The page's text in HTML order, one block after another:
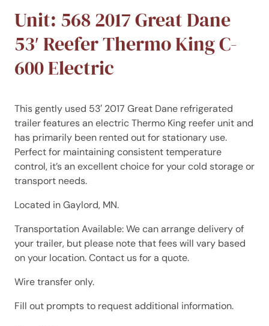
Unit: 568 2017 Great Dane
53′ Reefer Thermo King C-
600 Electric
This gently used 53′ 2017 Great Dane refrigerated
trailer features an electric Thermo King reefer unit and
has primarily been rented out for stationary use.
Perfect for maintaining consistent temperature
control, it’s an excellent choice for your cold storage or
transport needs.
Located in Gaylord, MN.
Transportation Available: We can arrange delivery of
your trailer, but please note that fees will vary based
on your location. Contact us for a quote.
Wire transfer only.
Fill out prompts to request additional information.